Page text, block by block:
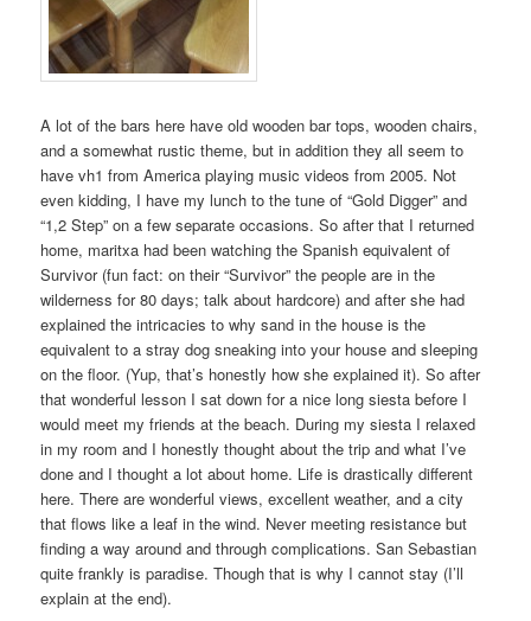
A lot of the bars here have old wooden bar tops, wooden chairs,
and a somewhat rustic theme, but in addition they all seem to
have vh1 from America playing music videos from 2005. Not
even kidding, I have my lunch to the tune of “Gold Digger” and
“1,2 Step” on a few separate occasions. So after that I returned
home, maritxa had been watching the Spanish equivalent of
Survivor (fun fact: on their “Survivor” the people are in the
wilderness for 80 days; talk about hardcore) and after she had
explained the intricacies to why sand in the house is the
equivalent to a stray dog sneaking into your house and sleeping
on the floor. (Yup, that’s honestly how she explained it). So after
that wonderful lesson I sat down for a nice long siesta before I
would meet my friends at the beach. During my siesta I relaxed
in my room and I honestly thought about the trip and what I’ve
done and I thought a lot about home. Life is drastically different
here. There are wonderful views, excellent weather, and a city
that flows like a leaf in the wind. Never meeting resistance but
finding a way around and through complications. San Sebastian
quite frankly is paradise. Though that is why I cannot stay (I’ll
explain at the end).